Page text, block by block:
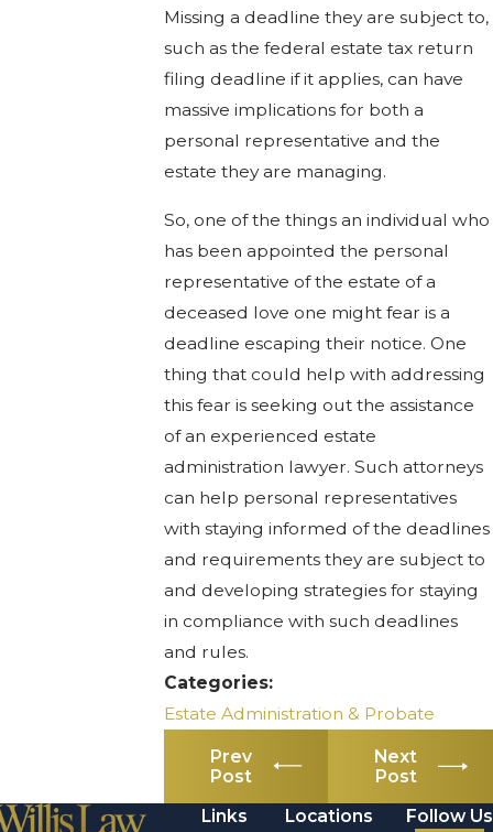
Missing a deadline they are subject to,
such as the federal estate tax return
filing deadline if it applies, can have
massive implications for both a
personal representative and the
estate they are managing.
So, one of the things an individual who
has been appointed the personal
representative of the estate of a
deceased love one might fear is a
deadline escaping their notice. One
thing that could help with addressing
this fear is seeking out the assistance
of an experienced estate
administration lawyer. Such attorneys
can help personal representatives
with staying informed of the deadlines
and requirements they are subject to
and developing strategies for staying
in compliance with such deadlines
and rules.
Categories:
Estate Administration & Probate
Prev
Post
Next
Post
Links
Locations
Follow Us